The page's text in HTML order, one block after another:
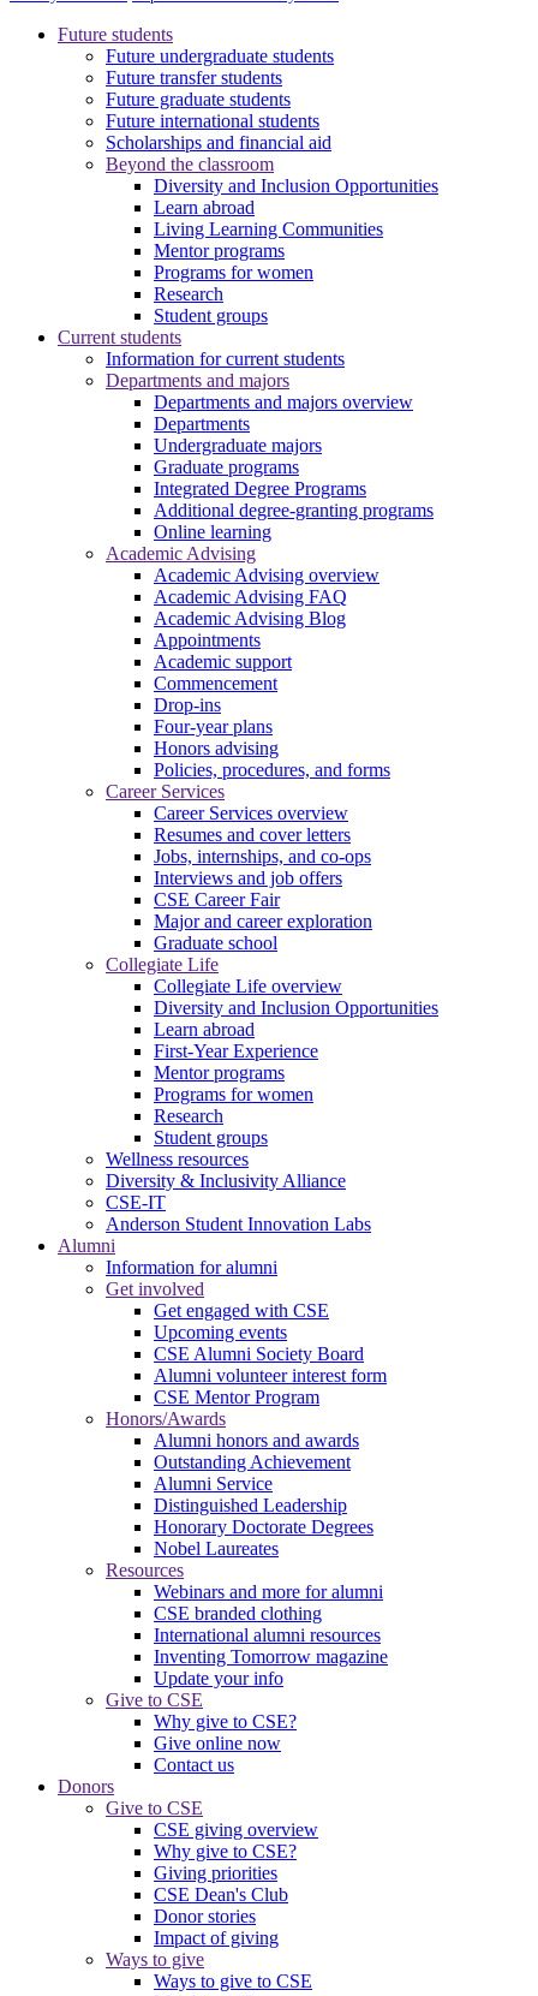
Future students
Future undergraduate students
Future transfer students
Future graduate students
Future international students
Scholarships and financial aid
Beyond the classroom
Diversity and Inclusion Opportunities
Learn abroad
Living Learning Communities
Mentor programs
Programs for women
Research
Student groups
Current students
Information for current students
Departments and majors
Departments and majors overview
Departments
Undergraduate majors
Graduate programs
Integrated Degree Programs
Additional degree-granting programs
Online learning
Academic Advising
Academic Advising overview
Academic Advising FAQ
Academic Advising Blog
Appointments
Academic support
Commencement
Drop-ins
Four-year plans
Honors advising
Policies, procedures, and forms
Career Services
Career Services overview
Resumes and cover letters
Jobs, internships, and co-ops
Interviews and job offers
CSE Career Fair
Major and career exploration
Graduate school
Collegiate Life
Collegiate Life overview
Diversity and Inclusion Opportunities
Learn abroad
First-Year Experience
Mentor programs
Programs for women
Research
Student groups
Wellness resources
Diversity & Inclusivity Alliance
CSE-IT
Anderson Student Innovation Labs
Alumni
Information for alumni
Get involved
Get engaged with CSE
Upcoming events
CSE Alumni Society Board
Alumni volunteer interest form
CSE Mentor Program
Honors/Awards
Alumni honors and awards
Outstanding Achievement
Alumni Service
Distinguished Leadership
Honorary Doctorate Degrees
Nobel Laureates
Resources
Webinars and more for alumni
CSE branded clothing
International alumni resources
Inventing Tomorrow magazine
Update your info
Give to CSE
Why give to CSE?
Give online now
Contact us
Donors
Give to CSE
CSE giving overview
Why give to CSE?
Giving priorities
CSE Dean's Club
Donor stories
Impact of giving
Ways to give
Ways to give to CSE